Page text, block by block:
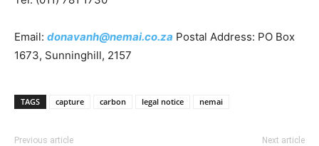
Email: donavanh@nemai.co.za Postal Address: PO Box
1673, Sunninghill, 2157
TAGS capture carbon legal notice nemai
Previous article Next article